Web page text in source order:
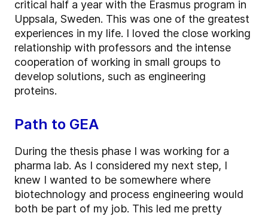
critical half a year with the Erasmus program in
Uppsala, Sweden. This was one of the greatest
experiences in my life. I loved the close working
relationship with professors and the intense
cooperation of working in small groups to
develop solutions, such as engineering
proteins.
Path to GEA
During the thesis phase I was working for a
pharma lab. As I considered my next step, I
knew I wanted to be somewhere where
biotechnology and process engineering would
both be part of my job. This led me pretty